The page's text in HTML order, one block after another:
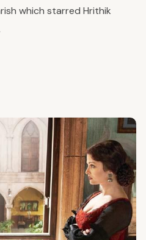
which starred Hrithik